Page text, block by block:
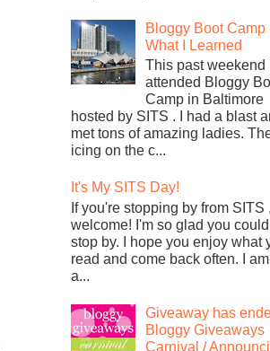
Bloggy Boot Camp
What I Learned
This past weekend I
attended Bloggy
Camp in Baltimore
hosted by SITS . I had a blast
met tons of amazing ladies.
icing on the c...
It's My SITS Day!
If you're stopping by from SITS ,
welcome! I'm so glad you could
stop by. I hope you enjoy what
read and come back often. I am
a...
Giveaway has
Bloggy Giveaways
Carnival /